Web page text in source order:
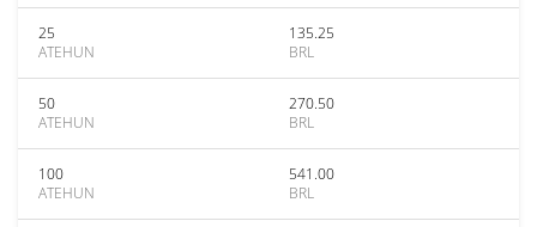
25
ATEHUN
135.25
BRL
50
ATEHUN
270.50
BRL
100
ATEHUN
541.00
BRL